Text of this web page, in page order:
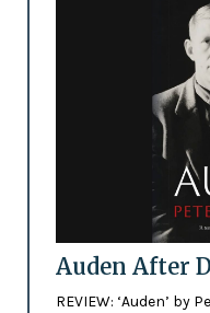
Auden After
REVIEW: ‘Auden’ by